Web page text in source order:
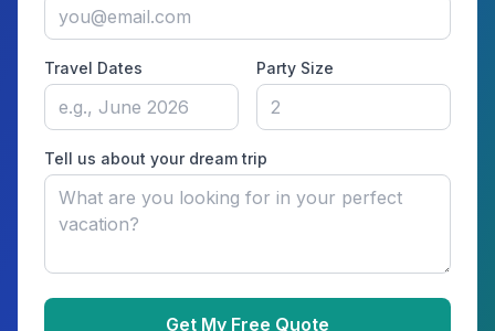
Travel Dates Party Size
Tell us about your dream trip
Get My Free Quote